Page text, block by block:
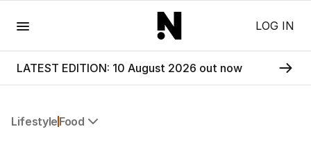
LOG IN
LATEST EDITION: 10 August 2026 out now
Lifestyle Food